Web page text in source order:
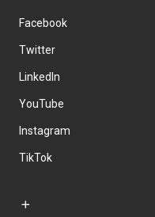
Facebook
Twitter
LinkedIn
YouTube
Instagram
TikTok